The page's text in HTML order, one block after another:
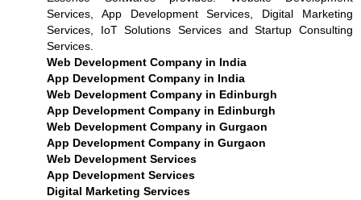
Services, App Development Services, Digital Marketing
Services, IoT Solutions Services and Startup Consulting
Services.
Web Development Company in India
App Development Company in India
Web Development Company in Edinburgh
App Development Company in Edinburgh
Web Development Company in Gurgaon
App Development Company in Gurgaon
Web Development Services
App Development Services
Digital Marketing Services